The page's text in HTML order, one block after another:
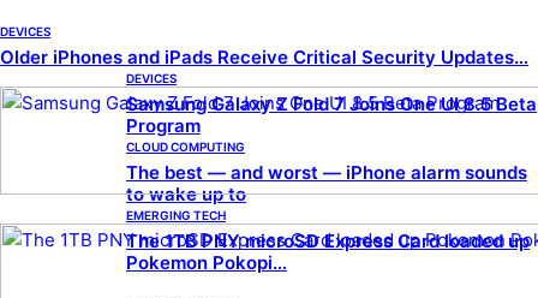
DEVICES
Older iPhones and iPads Receive Critical Security Updates…
DEVICES
Samsung Galaxy Z Fold 7 Joins One UI 8.5 Beta
Program
CLOUD COMPUTING
The best — and worst — iPhone alarm sounds
to wake up to
EMERGING TECH
The 1TB PNY microSD Express Card loaded up
Pokemon Pokopi…